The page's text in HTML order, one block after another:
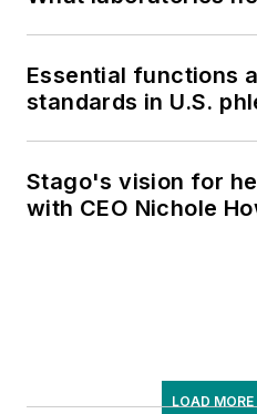
Essential functions
standards in U.S.
Stago's vision for
with CEO Nichole
LOAD